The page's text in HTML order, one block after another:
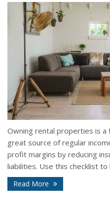
Owning rental properties is a
great source of regular
profit margins by reducing
liabilities. Use this checklist to
Read More